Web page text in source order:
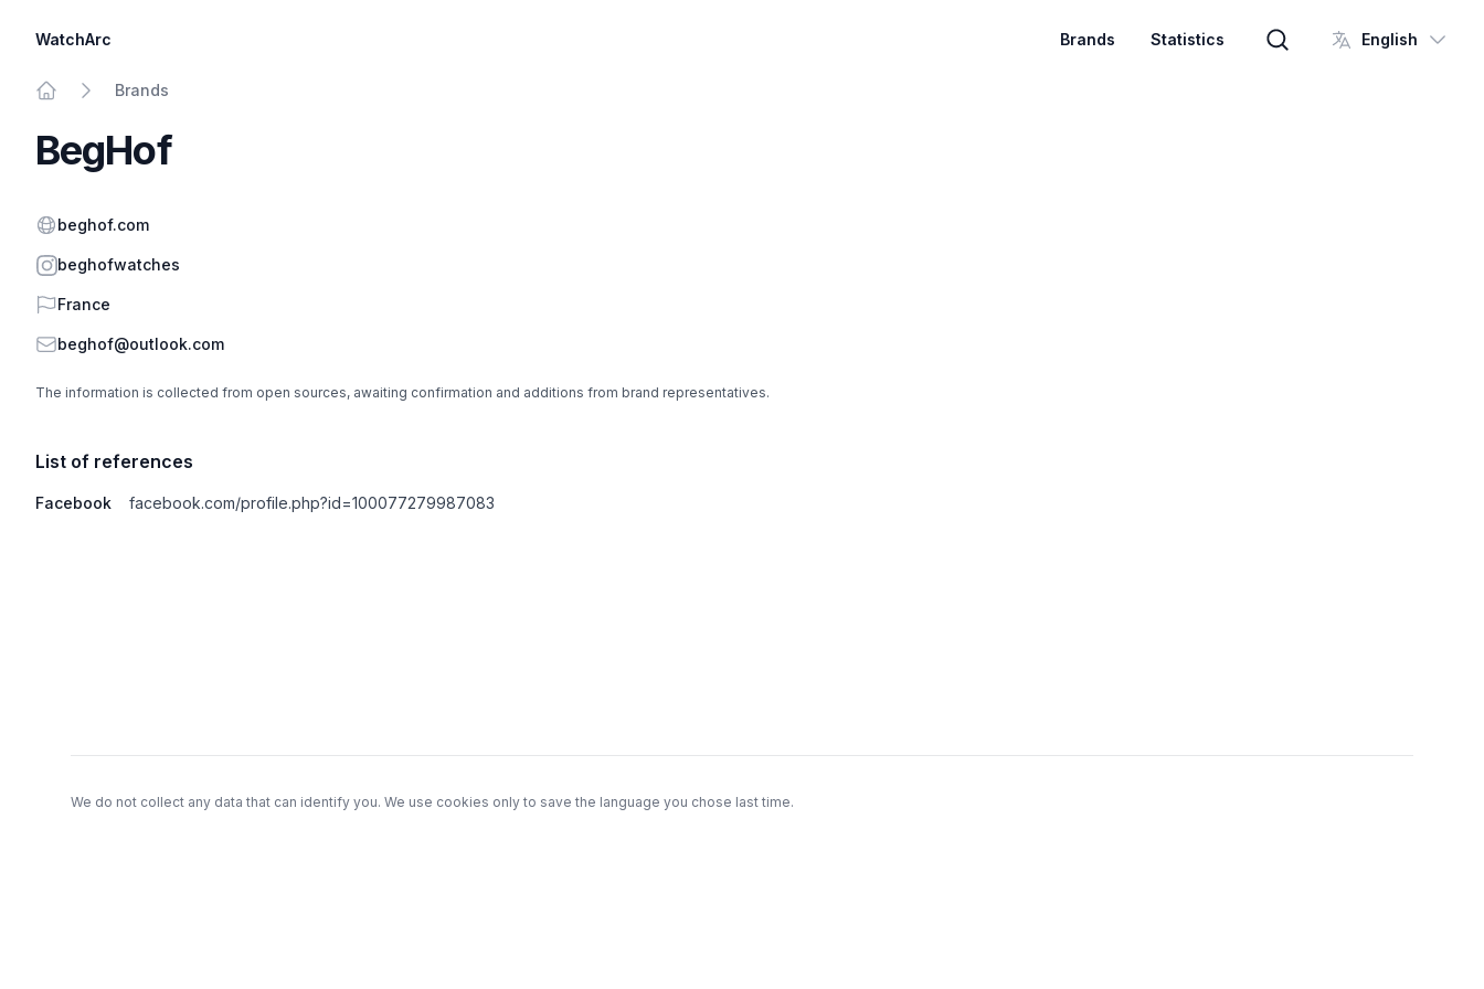
WatchArc Brands Statistics
Brand search
English
Brands
BegHof
Website
beghof.com
Instagram
beghofwatches
Country
France
Emailbeghof@outlook.com
The information is collected from open sources, awaiting confirmation and additions from brand representatives.
List of references
Facebook facebook.com/profile.php?id=100077279987083
We do not collect any data that can identify you. We use cookies only to save the language you chose last time.